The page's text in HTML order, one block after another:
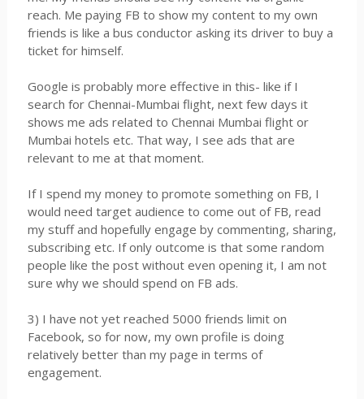
reach. Me paying FB to show my content to my own
friends is like a bus conductor asking its driver to buy a
ticket for himself.
Google is probably more effective in this- like if I
search for Chennai-Mumbai flight, next few days it
shows me ads related to Chennai Mumbai flight or
Mumbai hotels etc. That way, I see ads that are
relevant to me at that moment.
If I spend my money to promote something on FB, I
would need target audience to come out of FB, read
my stuff and hopefully engage by commenting, sharing,
subscribing etc. If only outcome is that some random
people like the post without even opening it, I am not
sure why we should spend on FB ads.
3) I have not yet reached 5000 friends limit on
Facebook, so for now, my own profile is doing
relatively better than my page in terms of
engagement.